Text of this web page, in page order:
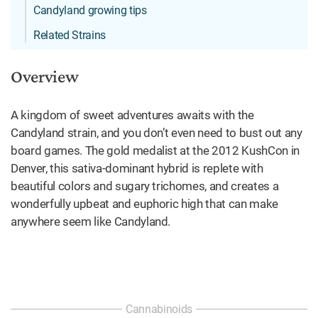
Candyland growing tips
Related Strains
Overview
A kingdom of sweet adventures awaits with the
Candyland strain, and you don’t even need to bust out any
board games. The gold medalist at the 2012 KushCon in
Denver, this sativa-dominant hybrid is replete with
beautiful colors and sugary trichomes, and creates a
wonderfully upbeat and euphoric high that can make
anywhere seem like Candyland.
Cannabinoids